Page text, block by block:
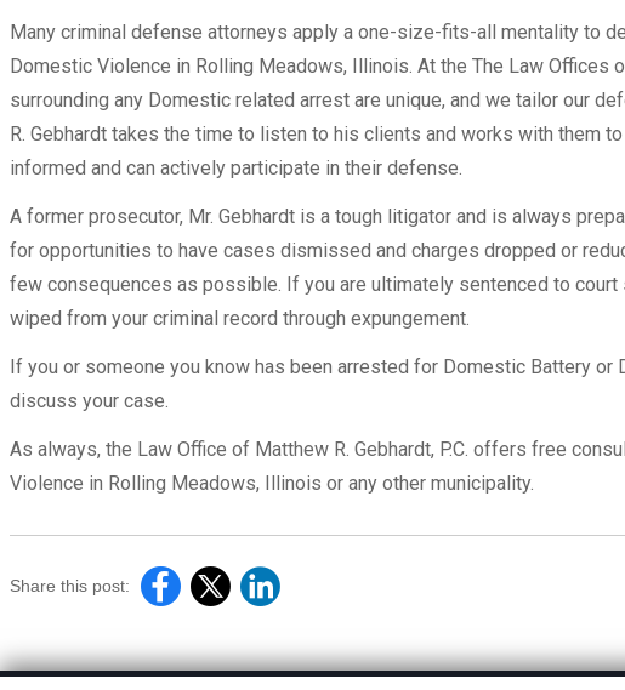
Many criminal defense attorneys apply a one-size-fits-all mentality to
Domestic Violence in Rolling Meadows, Illinois. At the The Law Offices
surrounding any Domestic related arrest are unique, and we tailor our
R. Gebhardt takes the time to listen to his clients and works with them
informed and can actively participate in their defense.
A former prosecutor, Mr. Gebhardt is a tough litigator and is always
for opportunities to have cases dismissed and charges dropped or
few consequences as possible. If you are ultimately sentenced to
wiped from your criminal record through expungement.
If you or someone you know has been arrested for Domestic Battery
discuss your case.
As always, the Law Office of Matthew R. Gebhardt, P.C. offers free
Violence in Rolling Meadows, Illinois or any other municipality.
Share this post: